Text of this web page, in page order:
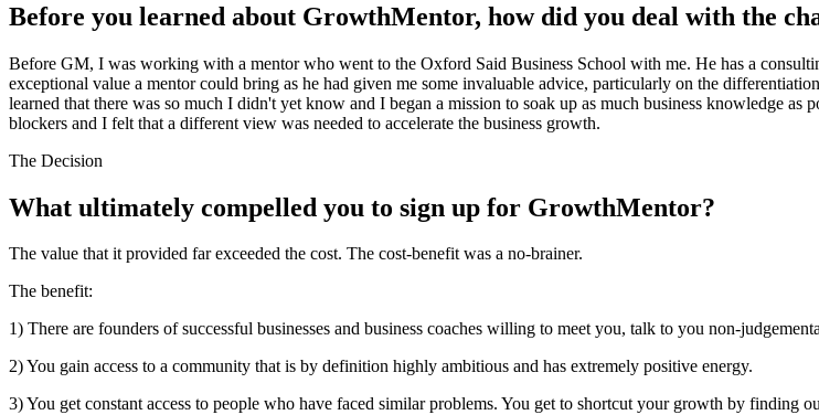
Before you learned about GrowthMentor, how did you deal with the
Before GM, I was working with a mentor who went to the Oxford Said Business School with me. He has a
exceptional value a mentor could bring as he had given me some invaluable advice, particularly on the
learned that there was so much I didn't yet know and I began a mission to soak up as much business knowledge
blockers and I felt that a different view was needed to accelerate the business growth.
The Decision
What ultimately compelled you to sign up for GrowthMentor?
The value that it provided far exceeded the cost. The cost-benefit was a no-brainer.
The benefit:
1) There are founders of successful businesses and business coaches willing to meet you, talk to you non-
2) You gain access to a community that is by definition highly ambitious and has extremely positive energy.
3) You get constant access to people who have faced similar problems. You get to shortcut your growth by finding